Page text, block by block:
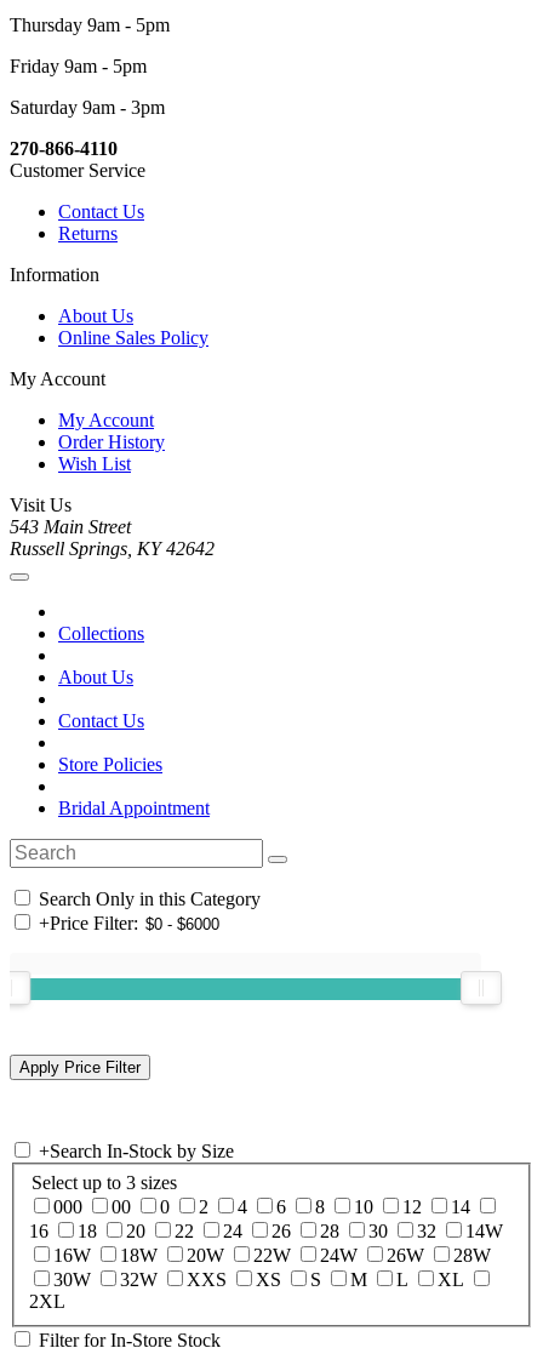
Thursday 9am - 5pm
Friday 9am - 5pm
Saturday 9am - 3pm
270-866-4110
Customer Service
Contact Us
Returns
Information
About Us
Online Sales Policy
My Account
My Account
Order History
Wish List
Visit Us
543 Main Street
Russell Springs, KY 42642
Collections
About Us
Contact Us
Store Policies
Bridal Appointment
Search Only in this Category
+Price Filter:
+Search In-Stock by Size
Select up to 3 sizes
000
00 0 2 4 6 8 10 12
14
16
18 20 22 24 26 28 30 32
14W
16W
18W 20W 22W 24W 26W
28W
30W
32W XXS XS S M L
XL
2XL
Filter for In-Store Stock